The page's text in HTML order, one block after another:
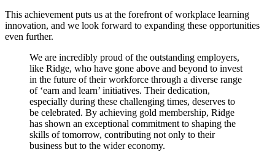
This achievement puts us at the forefront of workplace learning
innovation, and we look forward to expanding these opportunities
even further.
We are incredibly proud of the outstanding employers,
like Ridge, who have gone above and beyond to invest
in the future of their workforce through a diverse range
of ‘earn and learn’ initiatives. Their dedication,
especially during these challenging times, deserves to
be celebrated. By achieving gold membership, Ridge
has shown an exceptional commitment to shaping the
skills of tomorrow, contributing not only to their
business but to the wider economy.